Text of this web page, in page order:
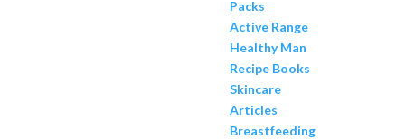
Packs
Active Range
Healthy Man
Recipe Books
Skincare
Articles
Breastfeeding